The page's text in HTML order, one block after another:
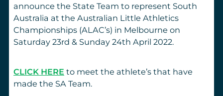
announce the State Team to represent South
Australia at the Australian Little Athletics
Championships (ALAC’s) in Melbourne on
Saturday 23rd & Sunday 24th April 2022.
CLICK HERE to meet the athlete’s that have
made the SA Team.